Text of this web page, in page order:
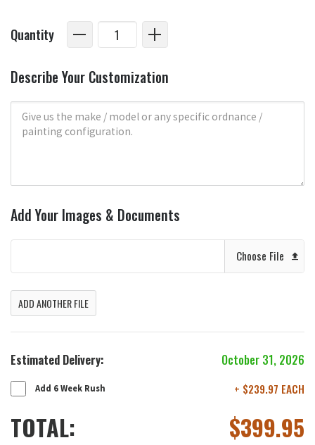
Quantity
Describe Your Customization
Add Your Images & Documents
Choose File
ADD ANOTHER FILE
Estimated Delivery: October 31, 2026
Add 6 Week Rush + $239.97 EACH
TOTAL: $399.95